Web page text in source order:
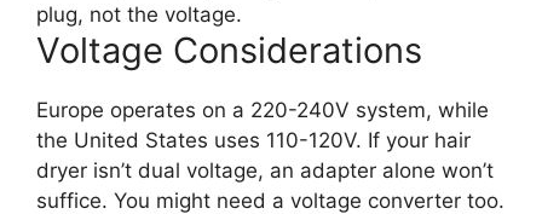
plug, not the voltage.
Voltage Considerations
Europe operates on a 220-240V system, while
the United States uses 110-120V. If your hair
dryer isn’t dual voltage, an adapter alone won’t
suffice. You might need a voltage converter too.